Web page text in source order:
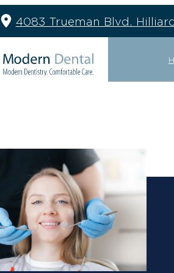
4083 Trueman Blvd.
IMPLANT
IMPLANT
PARTIAL